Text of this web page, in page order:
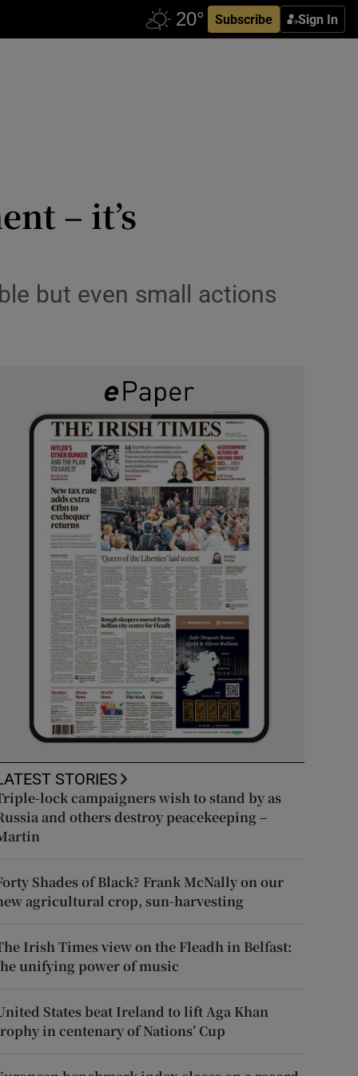
Subscribe Sign In
– it’s
but even small actions
STORIES
lock campaigners wish to stand by as
and others destroy peacekeeping –
Shades of Black? Frank McNally on our
agricultural crop, sun-harvesting
Irish Times view on the Fleadh in Belfast:
unifying power of music
States beat Ireland to lift Aga Khan
in centenary of Nations’ Cup